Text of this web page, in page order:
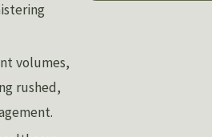
volumes,
rushed,